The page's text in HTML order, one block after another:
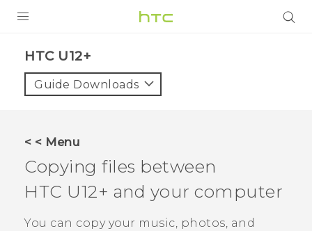
VIVE
VIVERSE
APPS
STORE
HTC U12+‎
Guide Downloads
< < Menu
Copying files between
HTC U12+‍ and your computer
You can copy your music, photos, and